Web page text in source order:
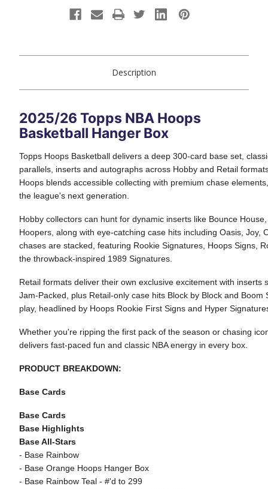
Description
2025/26 Topps NBA Hoops
Basketball Hanger Box
Topps Hoops Basketball delivers a deep 300-card base set,
parallels, inserts and autographs across Hobby and Retail
Hoops blends accessible collecting with premium chase
the league's next generation.
Hobby collectors can hunt for dynamic inserts like Bounce
Hoopers, along with eye-catching case hits including Oasis, Joy,
chases are stacked, featuring Rookie Signatures, Hoops Signs,
the throwback-inspired 1989 Signatures.
Retail formats deliver their own exclusive excitement with inserts
Jam-Packed, plus Retail-only case hits Block by Block and
play, headlined by Hoops Rookie First Signs and Hyper
Whether you're ripping the first pack of the season or chasing
delivers fast-paced fun and classic NBA energy in every box.
PRODUCT BREAKDOWN:
Base Cards
Base Cards
Base Highlights
Base All-Stars
- Base Rainbow
- Base Orange Hoops Hanger Box
- Base Rainbow Teal - #'d to 299